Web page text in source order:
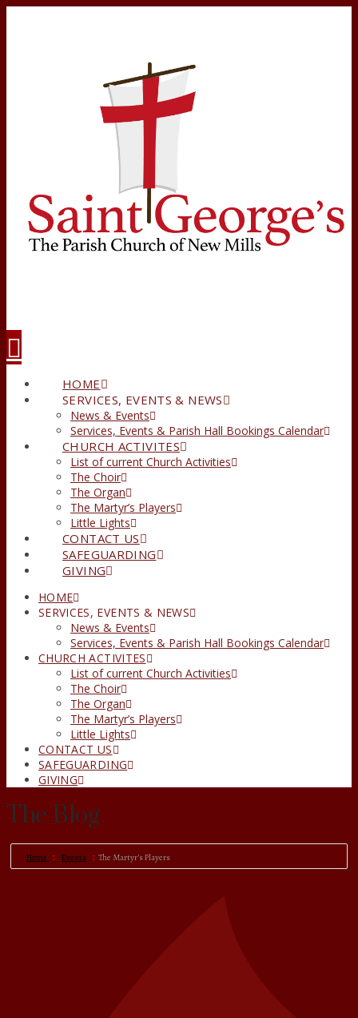
HOME
SERVICES, EVENTS & NEWS
News & Events
Services, Events & Parish Hall Bookings Calendar
CHURCH ACTIVITES
List of current Church Activities
The Choir
The Organ
The Martyr’s Players
Little Lights
CONTACT US
SAFEGUARDING
GIVING
HOME
SERVICES, EVENTS & NEWS
News & Events
Services, Events & Parish Hall Bookings Calendar
CHURCH ACTIVITES
List of current Church Activities
The Choir
The Organ
The Martyr’s Players
Little Lights
CONTACT US
SAFEGUARDING
GIVING
The Blog
Home Events The Martyr’s Players